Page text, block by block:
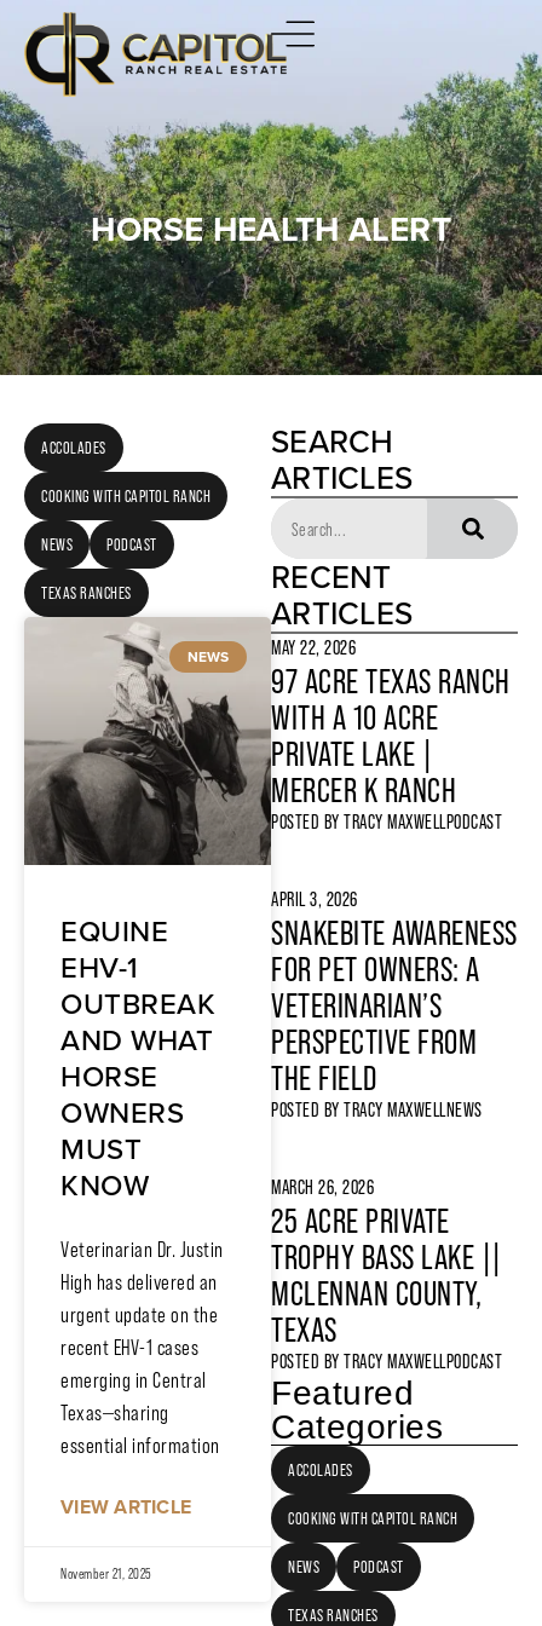
HORSE HEALTH ALERT
ACCOLADES
COOKING WITH CAPITOL RANCH
NEWS PODCAST
TEXAS RANCHES
NEWS
EQUINE
EHV-1
OUTBREAK
AND WHAT
HORSE
OWNERS
MUST
KNOW
Veterinarian Dr. Justin
High has delivered an
urgent update on the
recent EHV-1 cases
emerging in Central
Texas—sharing
essential information
VIEW ARTICLE
November 21, 2025
SEARCH
ARTICLES
RECENT
ARTICLES
MAY 22, 2026
97 ACRE TEXAS RANCH
WITH A 10 ACRE
PRIVATE LAKE |
MERCER K RANCH
POSTED BY TRACY MAXWELLPODCAST
APRIL 3, 2026
SNAKEBITE AWARENESS
FOR PET OWNERS: A
VETERINARIAN’S
PERSPECTIVE FROM
THE FIELD
POSTED BY TRACY MAXWELLNEWS
MARCH 26, 2026
25 ACRE PRIVATE
TROPHY BASS LAKE ||
MCLENNAN COUNTY,
TEXAS
POSTED BY TRACY MAXWELLPODCAST
Featured
Categories
ACCOLADES
COOKING WITH CAPITOL RANCH
NEWS PODCAST
TEXAS RANCHES